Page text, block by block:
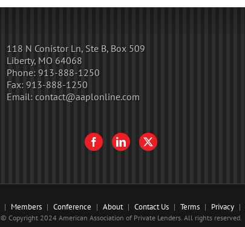
118 N Conistor Ln, Ste B, Box 509
Liberty, MO 64068
Phone: 913-888-1250
Fax: 913-888-1250
Email: contact@aaplonline.com
Members Conference About Contact Us Terms Privacy
© Copyright 2024 American Association of Private Lenders. All rights reserved.